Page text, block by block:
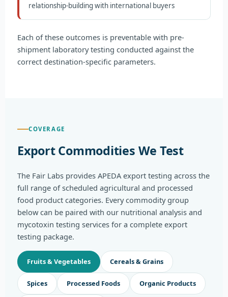
relationship-building with international buyers
Each of these outcomes is preventable with pre-
shipment laboratory testing conducted against the
correct destination-specific parameters.
COVERAGE
Export Commodities We Test
The Fair Labs provides APEDA export testing across the
full range of scheduled agricultural and processed
food product categories. Every commodity group
below can be paired with our nutritional analysis and
mycotoxin testing services for a complete export
testing package.
Fruits & Vegetables Cereals & Grains
Spices Processed Foods Organic Products